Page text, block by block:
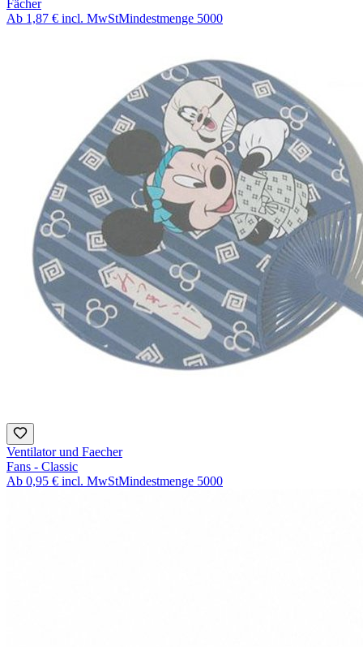
Fächer
Ab 1,87 € incl. MwStMindestmenge 5000
Ventilator und Faecher
Fans - Classic
Ab 0,95 € incl. MwStMindestmenge 5000